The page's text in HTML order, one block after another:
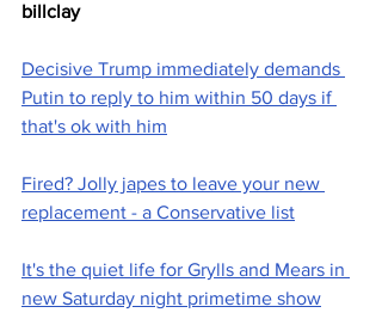
billclay
Decisive Trump immediately demands
Putin to reply to him within 50 days if
that's ok with him
Fired? Jolly japes to leave your new
replacement - a Conservative list
It's the quiet life for Grylls and Mears in
new Saturday night primetime show